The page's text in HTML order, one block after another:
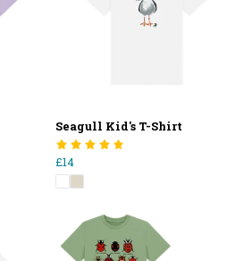
Seagull Kid's T-Shirt
£14